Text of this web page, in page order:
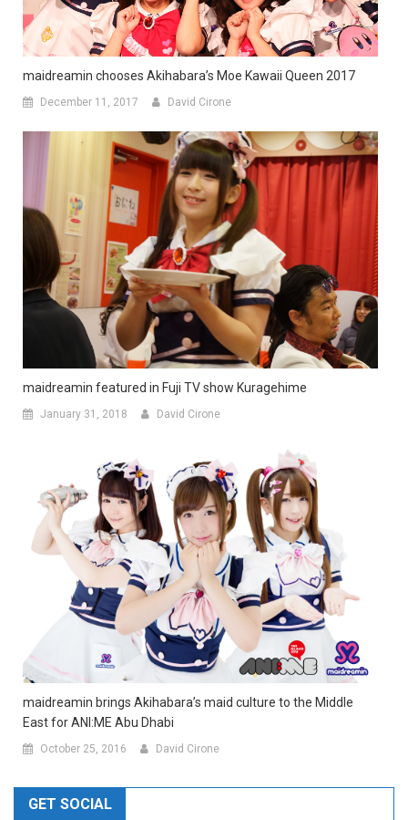
maidreamin chooses Akihabara’s Moe Kawaii Queen 2017
December 11, 2017 David Cirone
maidreamin featured in Fuji TV show Kuragehime
January 31, 2018 David Cirone
maidreamin brings Akihabara’s maid culture to the Middle
East for ANI:ME Abu Dhabi
October 25, 2016 David Cirone
GET SOCIAL